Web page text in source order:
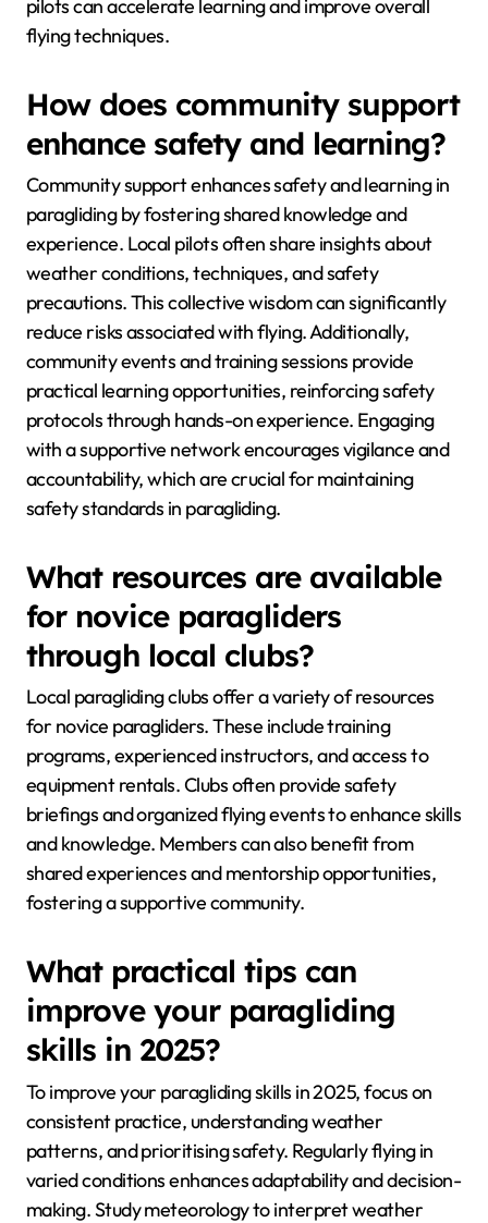
pilots can accelerate learning and improve overall
flying techniques.
How does community support
enhance safety and learning?
Community support enhances safety and learning in
paragliding by fostering shared knowledge and
experience. Local pilots often share insights about
weather conditions, techniques, and safety
precautions. This collective wisdom can significantly
reduce risks associated with flying. Additionally,
community events and training sessions provide
practical learning opportunities, reinforcing safety
protocols through hands-on experience. Engaging
with a supportive network encourages vigilance and
accountability, which are crucial for maintaining
safety standards in paragliding.
What resources are available
for novice paragliders
through local clubs?
Local paragliding clubs offer a variety of resources
for novice paragliders. These include training
programs, experienced instructors, and access to
equipment rentals. Clubs often provide safety
briefings and organized flying events to enhance skills
and knowledge. Members can also benefit from
shared experiences and mentorship opportunities,
fostering a supportive community.
What practical tips can
improve your paragliding
skills in 2025?
To improve your paragliding skills in 2025, focus on
consistent practice, understanding weather
patterns, and prioritising safety. Regularly flying in
varied conditions enhances adaptability and decision-
making. Study meteorology to interpret weather